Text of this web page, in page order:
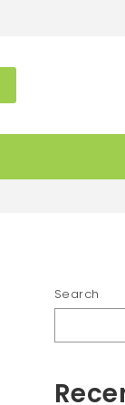
Search